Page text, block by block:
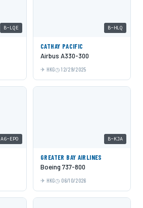
B-LQE B-HLQ
CATHAY PACIFIC
Airbus A330-300
HKG 12/29/2025
A6-EPO B-KJA
GREATER BAY AIRLINES
Boeing 737-800
HKG 06/10/2026